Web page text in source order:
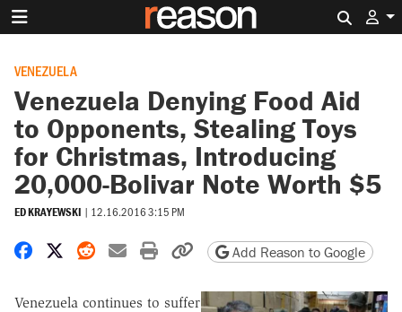
VENEZUELA
Venezuela Denying Food Aid
to Opponents, Stealing Toys
for Christmas, Introducing
20,000-Bolivar Note Worth $5
ED KRAYEWSKI | 12.16.2016 3:15 PM
Share on Facebook
Share on X
Share on Reddit
Share by email
Print friendly version
Copy page URL
Add Reason to Google
Venezuela continues to suffer